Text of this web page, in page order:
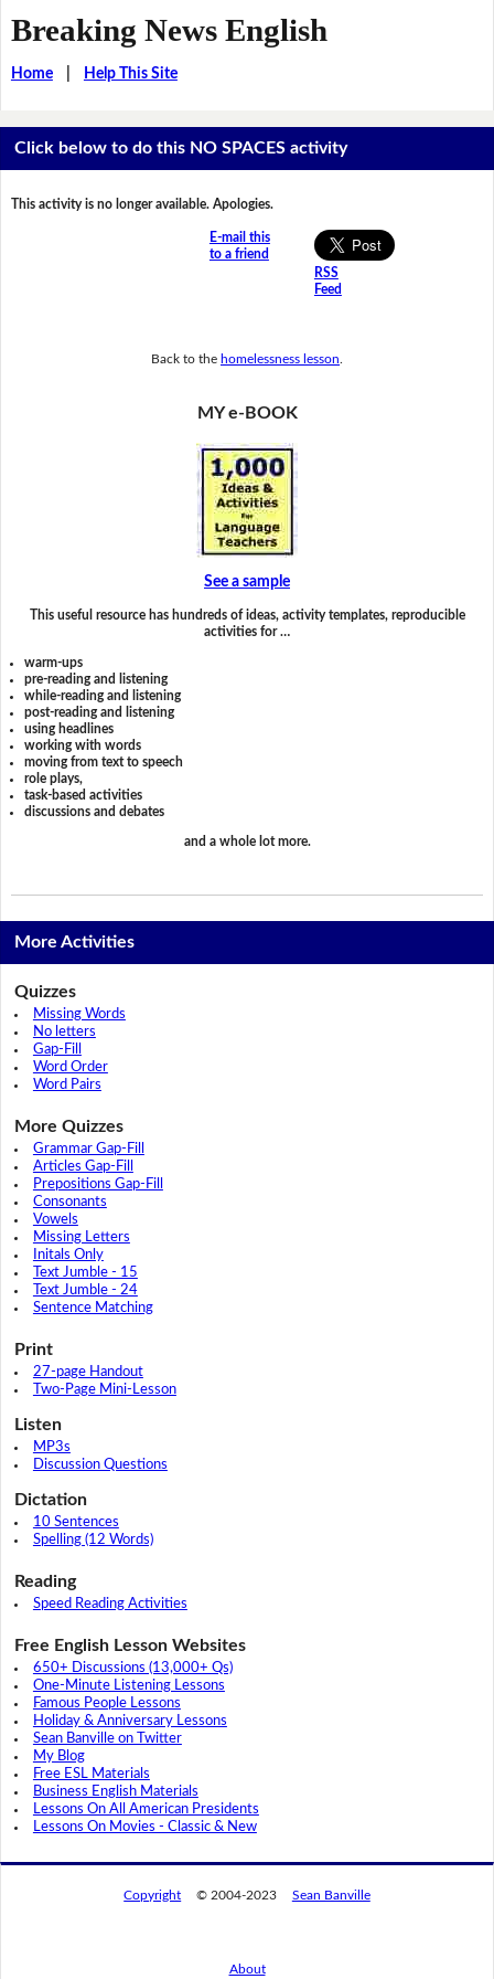
Breaking News English
Home| Help This Site
Click below to do this NO SPACES activity
This activity is no longer available. Apologies.
E-mail this
to a friend
RSS
Feed
Back to the homelessness lesson
MY e-BOOK
See a sample
This useful resource has hundreds of ideas, activity templates, reproducible
activities for …
warm-ups
pre-reading and listening
while-reading and listening
post-reading and listening
using headlines
working with words
moving from text to speech
role plays,
task-based activities
discussions and debates
and a whole lot more.
More Activities
Quizzes
Missing Words
No letters
Gap-Fill
Word Order
Word Pairs
More Quizzes
Grammar Gap-Fill
Articles Gap-Fill
Prepositions Gap-Fill
Consonants
Vowels
Missing Letters
Initals Only
Text Jumble - 15
Text Jumble - 24
Sentence Matching
Print
27-page Handout
Two-Page Mini-Lesson
Listen
MP3s
Discussion Questions
Dictation
10 Sentences
Spelling (12 Words)
Reading
Speed Reading Activities
Free English Lesson Websites
650+ Discussions (13,000+ Qs)
One-Minute Listening Lessons
Famous People Lessons
Holiday & Anniversary Lessons
Sean Banville on Twitter
My Blog
Free ESL Materials
Business English Materials
Lessons On All American Presidents
Lessons On Movies - Classic & New
Copyright © 2004-2023 Sean Banville
About